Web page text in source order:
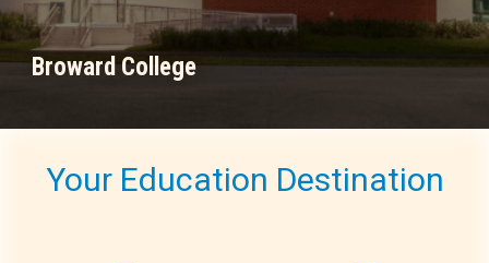
Broward College
Your Education Destination